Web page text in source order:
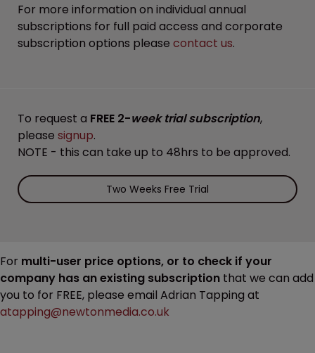
For more information on individual annual
subscriptions for full paid access and corporate
subscription options please contact us.
To request a FREE 2-week trial subscription,
please signup.
NOTE - this can take up to 48hrs to be approved.
Two Weeks Free Trial
For multi-user price options, or to check if your
company has an existing subscription that we can add
you to for FREE, please email Adrian Tapping at
atapping@newtonmedia.co.uk